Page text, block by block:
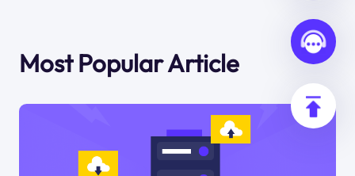
Most Popular Article